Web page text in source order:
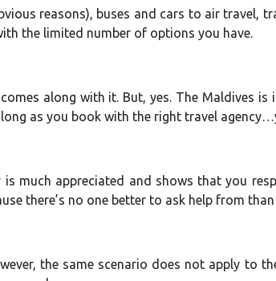
reasons), buses and cars to air travel,
the limited number of options you have.
along with it. But, yes. The Maldives
as you book with the right travel
much appreciated and shows that you
there’s no one better to ask help from
the same scenario does not apply to